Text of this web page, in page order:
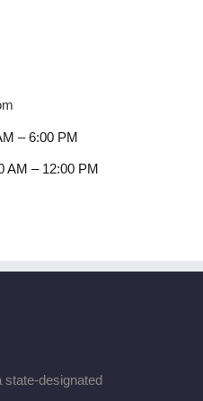
– 6:00 PM
AM – 12:00 PM
state-designated